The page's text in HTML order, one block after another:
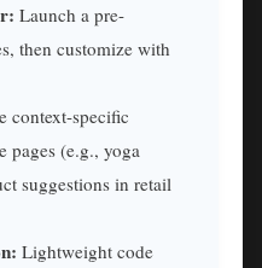
Launch a pre-
then customize with
context-specific
pages (e.g., yoga
suggestions in retail
Lightweight code